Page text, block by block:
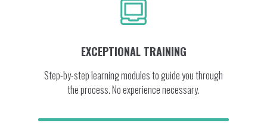
EXCEPTIONAL TRAINING
Step-by-step learning modules to guide you through
the process. No experience necessary.